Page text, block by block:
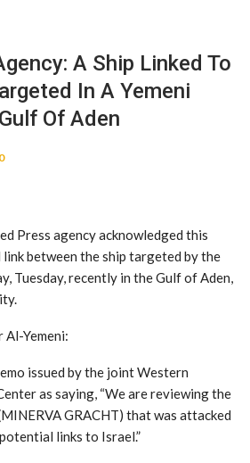
A Ship Linked To
In A Yemeni
Of Aden
Press agency acknowledged this
between the ship targeted by the
Tuesday, recently in the Gulf of Aden,
Al-Yemeni:
issued by the joint Western
as saying, “We are reviewing the
GRACHT) that was attacked
links to Israel.”